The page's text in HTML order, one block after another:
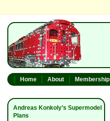
Home About Membership
Andreas Konkoly’s Supermodel
Plans